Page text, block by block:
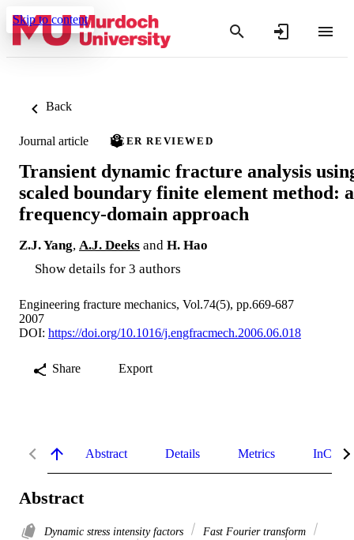
Skip to content
Back
Journal article PEER REVIEWED
Transient dynamic fracture analysis
scaled boundary finite element method: a
frequency-domain approach
Z.J. Yang, A.J. Deeks and H. Hao
Show details for 3 authors
Engineering fracture mechanics, Vol.74(5), pp.669-687
2007
DOI: https://doi.org/10.1016/j.engfracmech.2006.06.018
Share Export
Abstract Details Metrics InCites
Abstract
Dynamic stress intensity factors
Fast Fourier transform